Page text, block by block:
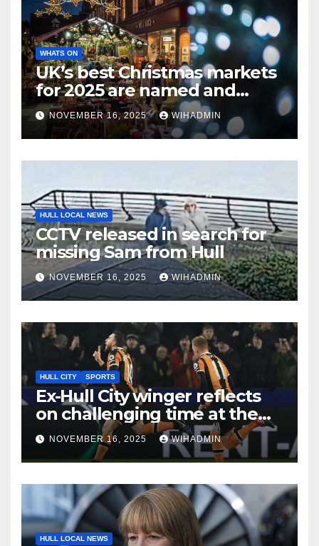
WHATS ON
UK’s best Christmas markets
for 2025 are named and
there’s 2 in North East
NOVEMBER 16, 2025 WIHADMIN
HULL LOCAL NEWS
CCTV released in search for
missing Sam from Hull
NOVEMBER 16, 2025 WIHADMIN
HULL CITY SPORTS
Ex-Hull City winger reflects
on challenging time at the
Tigers – ‘everything to pay
club back’
NOVEMBER 16, 2025 WIHADMIN
HULL LOCAL NEWS